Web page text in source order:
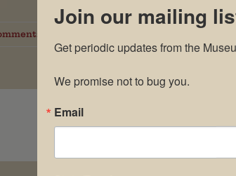
Join our mailing
Get periodic updates from the
We promise not to bug you.
Email